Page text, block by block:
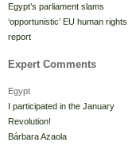
Egypt’s parliament slams
‘opportunistic’ EU human rights
report
Expert Comments
Egypt
I participated in the January
Revolution!
Bárbara Azaola